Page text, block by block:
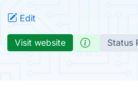
Edit
Visit website Status